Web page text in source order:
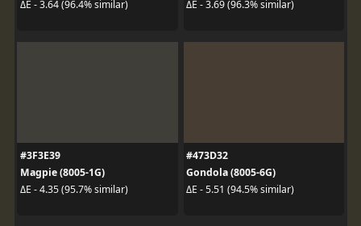
ΔE - 3.64 (96.4% similar)
ΔE - 3.69 (96.3% similar)
#3F3E39
Magpie (8005-1G)
ΔE - 4.35 (95.7% similar)
#473D32
Gondola (8005-6G)
ΔE - 5.51 (94.5% similar)